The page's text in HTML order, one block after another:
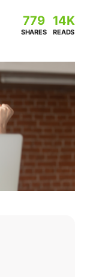
779
SHARES
14K
READS